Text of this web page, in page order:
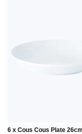
6 x Cous Cous Plate